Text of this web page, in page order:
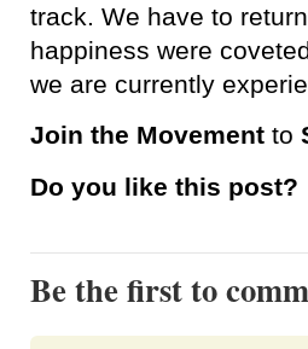
track. We have to
happiness were
we are currently
Join the Movement to
Do you like this post?
Be the first to